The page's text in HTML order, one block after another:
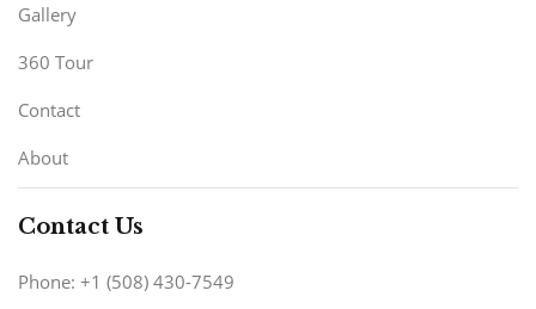
Gallery
360 Tour
Contact
About
Contact Us
Phone: +1 (508) 430-7549